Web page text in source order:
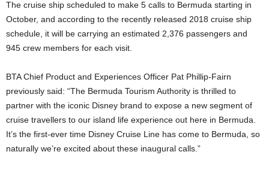
The cruise ship scheduled to make 5 calls to Bermuda starting in
October, and according to the recently released 2018 cruise ship
schedule, it will be carrying an estimated 2,376 passengers and
945 crew members for each visit.
BTA Chief Product and Experiences Officer Pat Phillip-Fairn
previously said: “The Bermuda Tourism Authority is thrilled to
partner with the iconic Disney brand to expose a new segment of
cruise travellers to our island life experience out here in Bermuda.
It’s the first-ever time Disney Cruise Line has come to Bermuda, so
naturally we’re excited about these inaugural calls.”